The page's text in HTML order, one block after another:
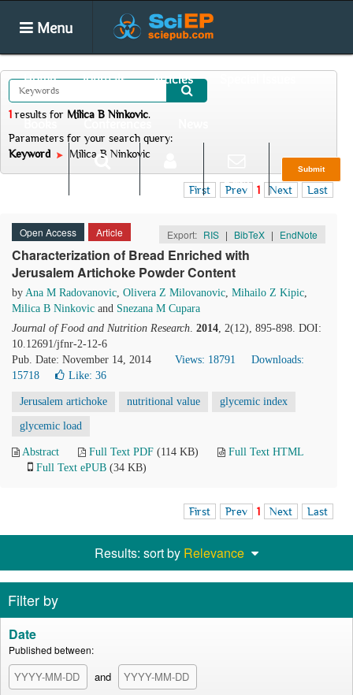
Menu
Home Journals Articles
Conferences
Submit
1 results for Milica B Ninkovic.
Parameters for your search query:
Keyword
Milica B Ninkovic
First Prev 1 Next Last
Open Access Article Export: RIS | BibTeX | EndNote
Characterization of Bread Enriched with
Jerusalem Artichoke Powder Content
by Ana M Radovanovic, Olivera Z Milovanovic, Mihailo Z Kipic,
Milica B Ninkovic and Snezana M Cupara
Journal of Food and Nutrition Research. 2014, 2(12), 895-898. DOI:
10.12691/jfnr-2-12-6
Pub. Date: November 14, 2014
Views: 18791
Downloads:
15718
Like: 36
Jerusalem artichoke nutritional value glycemic index
glycemic load
Abstract Full Text PDF (114 KB)
Full Text HTML
Full Text ePUB (34 KB)
First Prev 1 Next Last
Results: sort by Relevance
Filter by
Date
Published between:
and